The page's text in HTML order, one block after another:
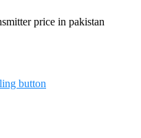
price in pakistan
button